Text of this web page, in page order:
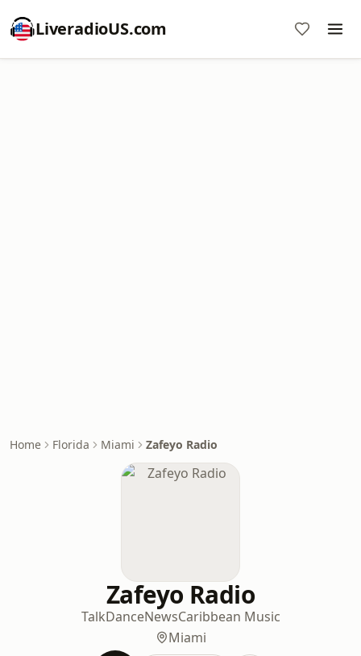
LiveradioUS.com
Home Florida Miami Zafeyo Radio
Zafeyo Radio
TalkDanceNewsCaribbean Music
Miami